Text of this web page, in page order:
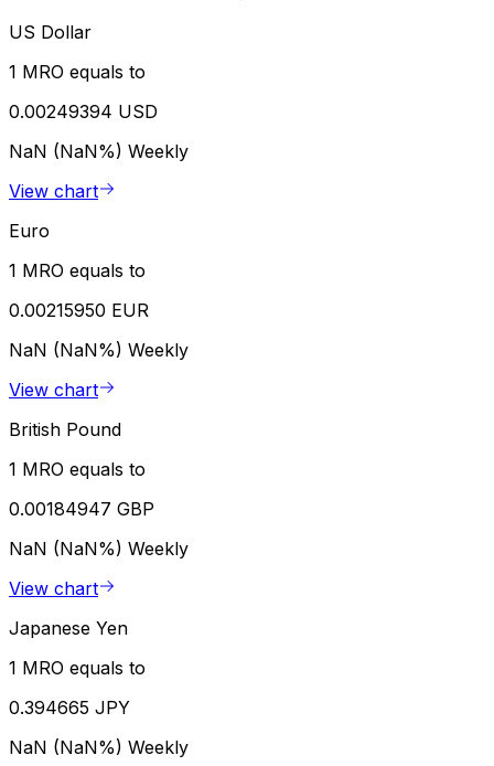
US Dollar
1 MRO equals to
0.00249394 USD
NaN (NaN%) Weekly
View chart
Euro
1 MRO equals to
0.00215950 EUR
NaN (NaN%) Weekly
View chart
British Pound
1 MRO equals to
0.00184947 GBP
NaN (NaN%) Weekly
View chart
Japanese Yen
1 MRO equals to
0.394665 JPY
NaN (NaN%) Weekly